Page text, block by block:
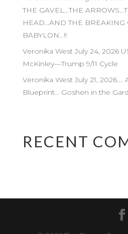
THE GAVEL…THE
HEAD…AND THE BREAKING
BABYLON…!!
Veronika West July 24, 2026
McKinley—Trump 9/11 Cycle
Veronika West July 21, 2026….
Blueprint… Goshen in the
RECENT